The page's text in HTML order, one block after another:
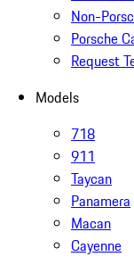
Non-
Porsche
Request
Models
718
911
Taycan
Panamera
Macan
Cayenne